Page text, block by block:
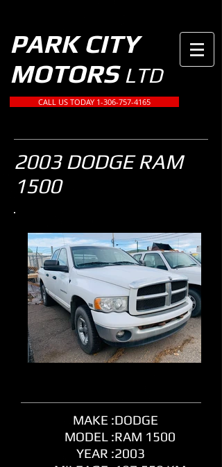
PARK CITY
MOTORS LTD
CALL US TODAY 1-306-757-4165
2003 DODGE RAM
1500
MAKE :
MODEL :
YEAR :
DODGE
RAM 1500
2003